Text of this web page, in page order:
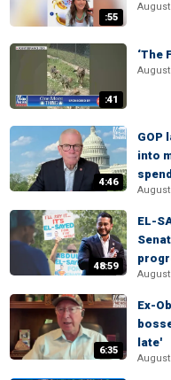
:55
August
:41
‘The
August
4:46
GOP
into
August
48:59
EL-
August
6:35
Ex-
late'
August